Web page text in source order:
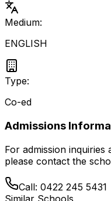
Medium:
ENGLISH
Type:
Co-ed
Admissions
For admission
please contact the
Call: 0422 245 5431
Similar Schools